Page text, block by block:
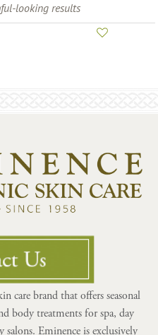
looking results
care brand that offers seasonal
body treatments for spa, day
salons. Eminence is exclusively